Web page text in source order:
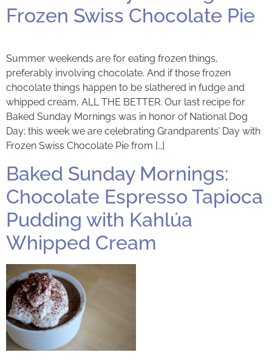
Frozen Swiss Chocolate Pie
Summer weekends are for eating frozen things,
preferably involving chocolate. And if those frozen
chocolate things happen to be slathered in fudge and
whipped cream, ALL THE BETTER. Our last recipe for
Baked Sunday Mornings was in honor of National Dog
Day; this week we are celebrating Grandparents’ Day with
Frozen Swiss Chocolate Pie from […]
Baked Sunday Mornings:
Chocolate Espresso Tapioca
Pudding with Kahlúa
Whipped Cream